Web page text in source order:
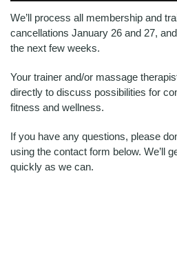
We’ll process all membership and
cancellations January 26 and 27,
the next few weeks.
Your trainer and/or massage
directly to discuss possibilities for
fitness and wellness.
If you have any questions, please
using the contact form below. We’ll
quickly as we can.